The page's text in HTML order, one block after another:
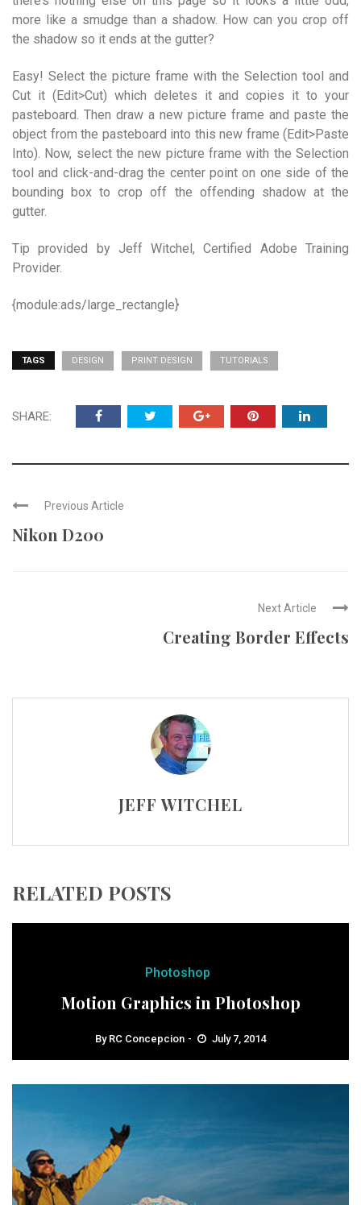
more like a smudge than a shadow. How can you crop off
the shadow so it ends at the gutter?
Easy! Select the picture frame with the Selection tool and
Cut it (Edit>Cut) which deletes it and copies it to your
pasteboard. Then draw a new picture frame and paste the
object from the pasteboard into this new frame (Edit>Paste
Into). Now, select the new picture frame with the Selection
tool and click-and-drag the center point on one side of the
bounding box to crop off the offending shadow at the
gutter.
Tip provided by Jeff Witchel, Certified Adobe Training
Provider.
{module:ads/large_rectangle}
TAGS DESIGN PRINT DESIGN TUTORIALS
SHARE:
Previous Article
Nikon D200
Next Article
Creating Border Effects
JEFF WITCHEL
RELATED POSTS
Photoshop
Motion Graphics in Photoshop
By RC Concepcion July 7, 2014